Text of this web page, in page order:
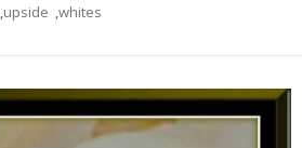
,upside ,whites